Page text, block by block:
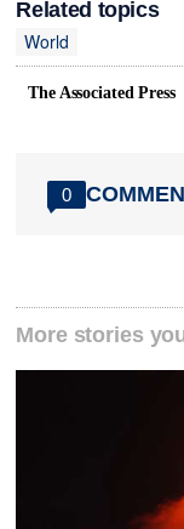
Related topics
World
The Associated Press
0
More stories